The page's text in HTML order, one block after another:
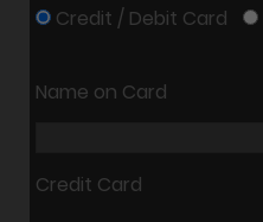
Credit / Debit Card
Name on Card
Credit Card